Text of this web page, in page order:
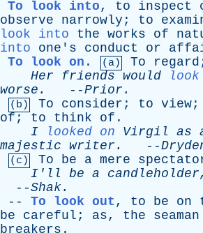
To look into, to inspect
observe
narrowly ; to
look into
the works of
into
one's conduct or
To look on . (a) To regard
Her
friends would look
worse . --Prior .
(b) To consider ; to view;
of ; to think of .
I
looked on Virgil as
majestic writer . --
(c) To be a mere
I'll
be a candleholder
--Shak.
-- To look out , to be on
be
careful ; as, the seaman
breakers .